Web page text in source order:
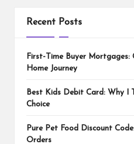
Recent Posts
First-Time Buyer
Home Journey
Best Kids Debit Card: Why I
Choice
Pure Pet Food Discount
Orders